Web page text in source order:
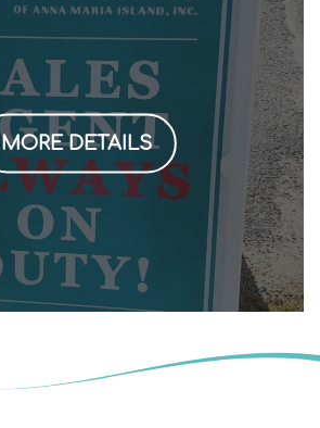
MORE DETAILS